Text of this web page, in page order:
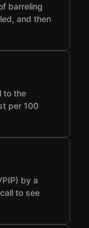
barreling
and then
to the
per 100
by a
to see